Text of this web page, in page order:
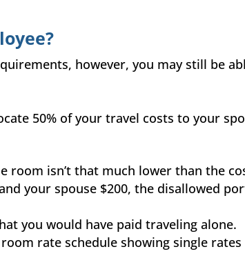
however, you may still be
50% of your travel costs to your
room isn’t that much lower than the
your spouse $200, the disallowed
you would have paid traveling alone.
rate schedule showing single rates